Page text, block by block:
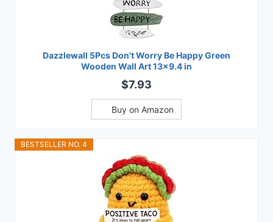
Dazzlewall 5Pcs Don't Worry Be Happy Green
Wooden Wall Art 13x9.4 in
$7.93
Buy on Amazon
BESTSELLER NO. 4